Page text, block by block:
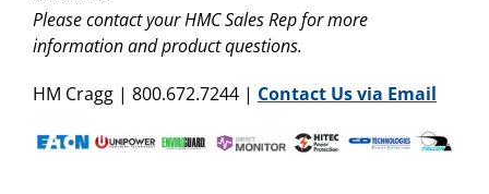
Please contact your HMC Sales Rep for more
information and product questions.
HM Cragg | 800.672.7244 | Contact Us via Email